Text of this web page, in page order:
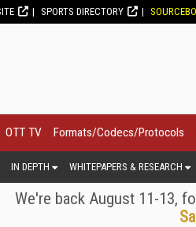
SPORTS DIRECTORY
OTT TV Formats/Codecs/Protocols
IN DEPTH WHITEPAPERS & RESEARCH
We're back August 11-13,